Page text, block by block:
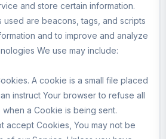
and store certain information.
are beacons, tags, and scripts
and to improve and analyze
We use may include:
A cookie is a small file placed
instruct Your browser to refuse all
a Cookie is being sent.
accept Cookies, You may not be